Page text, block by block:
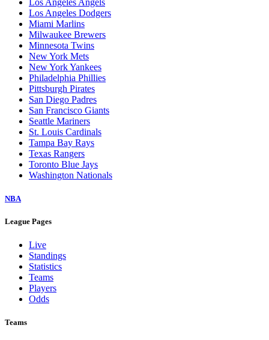
Los Angeles Dodgers
Miami Marlins
Milwaukee Brewers
Minnesota Twins
New York Mets
New York Yankees
Philadelphia Phillies
Pittsburgh Pirates
San Diego Padres
San Francisco Giants
Seattle Mariners
St. Louis Cardinals
Tampa Bay Rays
Texas Rangers
Toronto Blue Jays
Washington Nationals
NBA
League Pages
Live
Standings
Statistics
Teams
Players
Odds
Teams